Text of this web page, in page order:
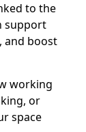
to the
support
and boost
working
or
space